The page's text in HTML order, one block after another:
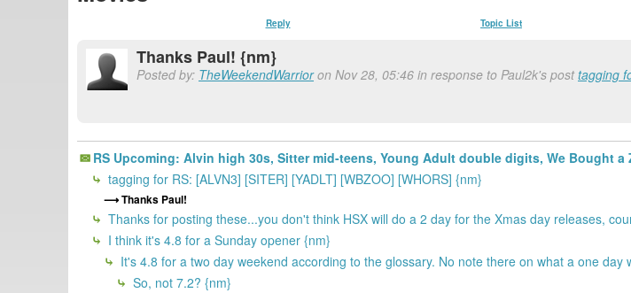
Reply Topic List
Thanks Paul! {nm}
Posted by: TheWeekendWarrioron Nov 28, 05:46 in response to Paul2k's posttagging
RS Upcoming: Alvin high 30s, Sitter mid-teens, Young Adult double digits, We Bought
tagging for RS: [ALVN3] [SITER] [YADLT] [WBZOO] [WHORS] {nm}
Thanks Paul!
Thanks for posting these...you don't think HSX will do a 2 day for the Xmas day releases,
I think it's 4.8 for a Sunday opener {nm}
It's 4.8 for a two day weekend according to the glossary. No note there on what a one day
So, not 7.2? {nm}